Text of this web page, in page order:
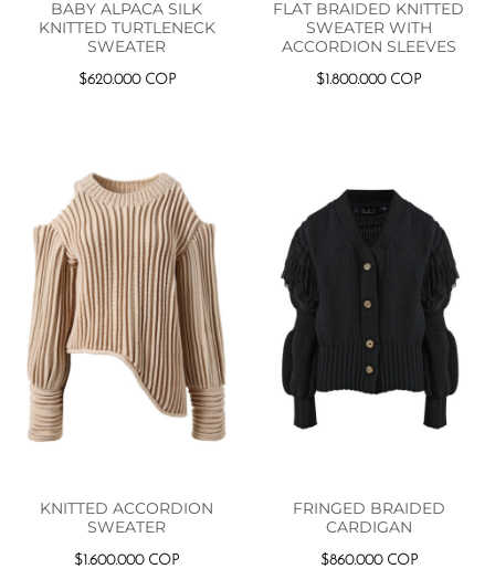
BABY ALPACA SILK
KNITTED TURTLENECK
SWEATER
$620.000 COP
FLAT BRAIDED KNITTED
SWEATER WITH
ACCORDION SLEEVES
$1.800.000 COP
KNITTED ACCORDION
SWEATER
$1.600.000 COP
FRINGED BRAIDED
CARDIGAN
$860.000 COP